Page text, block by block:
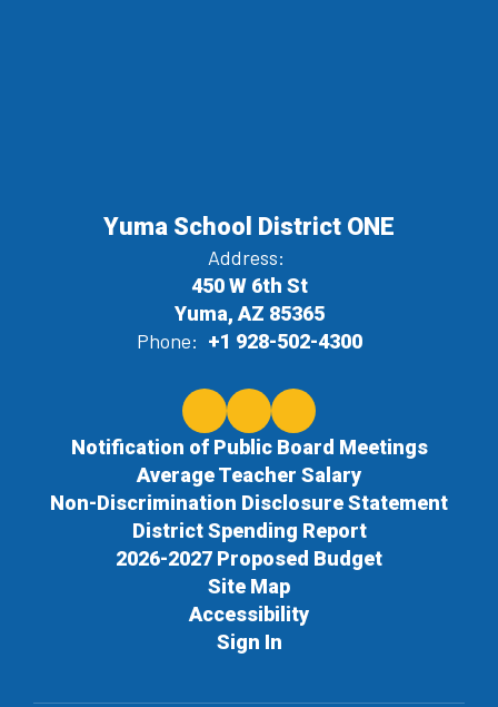
Yuma School District ONE
Address:
450 W 6th St
Yuma, AZ 85365
Phone: +1 928-502-4300
Notification of Public Board Meetings
Average Teacher Salary
Non-Discrimination Disclosure Statement
District Spending Report
2026-2027 Proposed Budget
Site Map
Accessibility
Sign In